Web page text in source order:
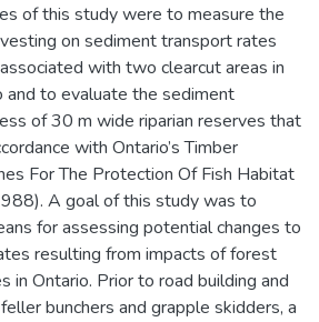
of this study were to measure the
on sediment transport rates
with two clearcut areas in
to evaluate the sediment
of 30 m wide riparian reserves that
with Ontario’s Timber
For The Protection Of Fish Habitat
A goal of this study was to
for assessing potential changes to
resulting from impacts of forest
in Ontario. Prior to road building and
bunchers and grapple skidders, a